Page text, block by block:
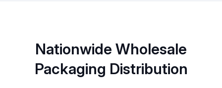
Nationwide Wholesale
Packaging Distribution